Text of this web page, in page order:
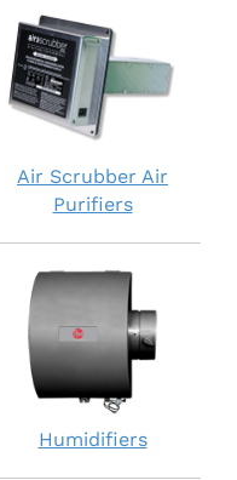
Air Scrubber Air
Purifiers
Humidifiers